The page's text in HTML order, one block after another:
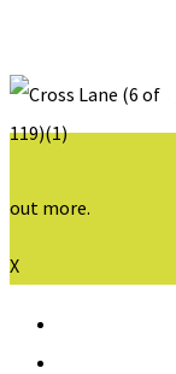
out more.
X